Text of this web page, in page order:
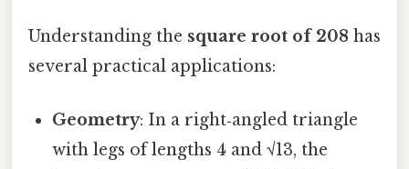
Understanding the square root of 208 has
several practical applications:
Geometry: In a right‑angled triangle
with legs of lengths 4 and √13, the